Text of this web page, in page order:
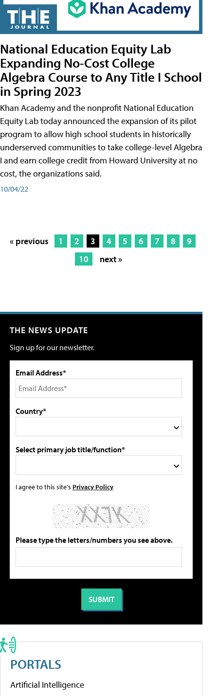
National Education Equity Lab
Expanding No-Cost College
Algebra Course to Any Title I School
in Spring 2023
Khan Academy and the nonprofit National Education
Equity Lab today announced the expansion of its pilot
program to allow high school students in historically
underserved communities to take college-level Algebra
I and earn college credit from Howard University at no
cost, the organizations said.
10/04/22
« previous 1 2 3 4 5 6 7 8
9
10
next »
THE NEWS UPDATE
Sign up for our newsletter.
Email Address*
Country*
Select primary job title/function*
I agree to this site's Privacy Policy
Please type the letters/numbers you see above.
PORTALS
Artificial Intelligence